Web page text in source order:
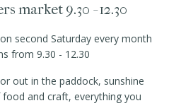
market 9.30 - 12.30
second Saturday every month
from 9.30 - 12.30
out in the paddock, sunshine
and craft, everything you